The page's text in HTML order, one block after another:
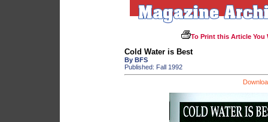
To Print this Article You
Cold Water is Best
By BFS
Published: Fall 1992